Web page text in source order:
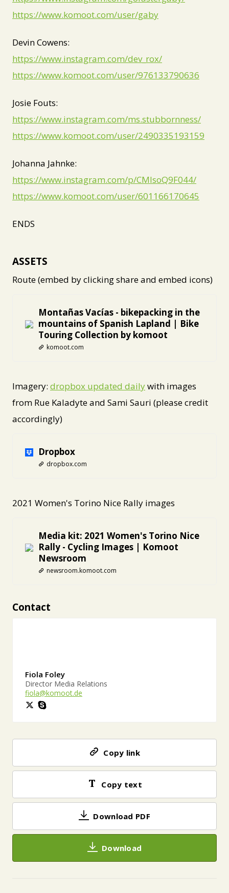
https://www.komoot.com/user/gaby
Devin Cowens:
https://www.instagram.com/dev_rox/
https://www.komoot.com/user/976133790636
Josie Fouts:
https://www.instagram.com/ms.stubbornness/
https://www.komoot.com/user/2490335193159
Johanna Jahnke:
https://www.instagram.com/p/CMIsoQ9F044/
https://www.komoot.com/user/601166170645
ENDS
ASSETS
Route (embed by clicking share and embed icons)
Montañas Vacías - bikepacking in the
mountains of Spanish Lapland | Bike
Touring Collection by komoot
komoot.com
Imagery: dropbox updated dailywith images
from Rue Kaladyte and Sami Sauri (please credit
accordingly)
Dropbox
dropbox.com
2021 Women's Torino Nice Rally images
Media kit: 2021 Women's Torino Nice
Rally - Cycling Images | Komoot
Newsroom
newsroom.komoot.com
Contact
Fiola Foley
Director Media Relations
fiola@komoot.de
Copy link
Copy text
Download PDF
Download